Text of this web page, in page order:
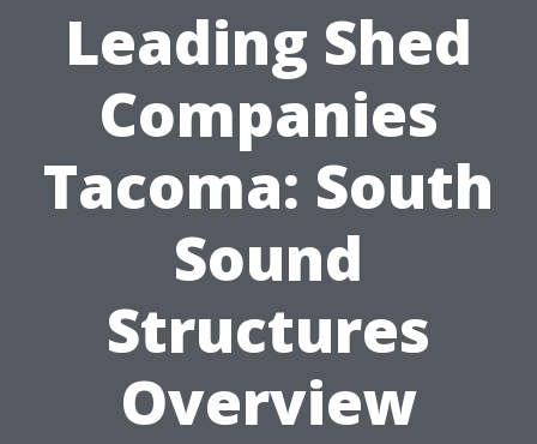
Leading Shed
Companies
Tacoma: South
Sound
Structures
Overview